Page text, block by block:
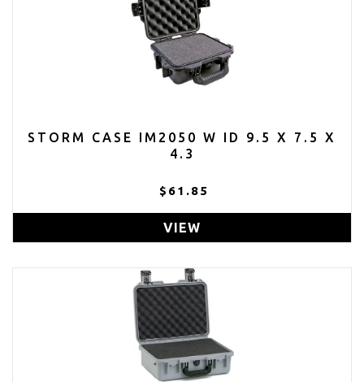
STORM CASE IM2050 W ID 9.5 X 7.5 X
4.3
$61.85
VIEW